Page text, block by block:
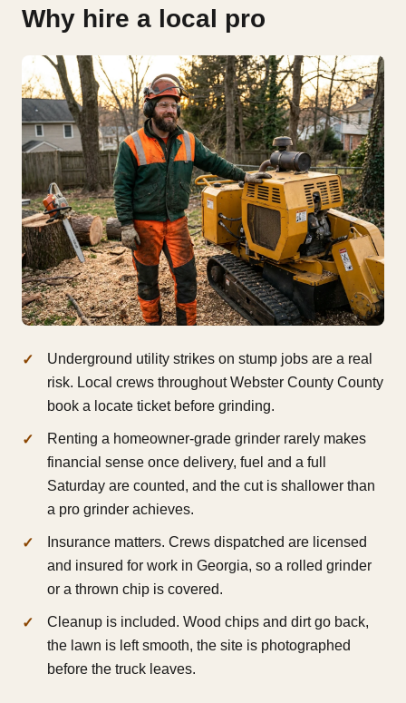
Why hire a local pro
Underground utility strikes on stump jobs are a real
risk. Local crews throughout Webster County County
book a locate ticket before grinding.
Renting a homeowner-grade grinder rarely makes
financial sense once delivery, fuel and a full
Saturday are counted, and the cut is shallower than
a pro grinder achieves.
Insurance matters. Crews dispatched are licensed
and insured for work in Georgia, so a rolled grinder
or a thrown chip is covered.
Cleanup is included. Wood chips and dirt go back,
the lawn is left smooth, the site is photographed
before the truck leaves.